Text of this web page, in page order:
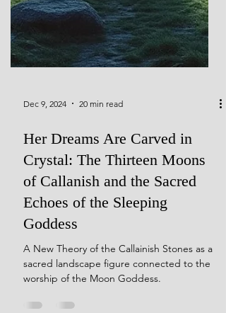
Dec 9, 2024
Her Dreams Are Carved in
Crystal: The Thirteen Moons
of Callanish and the Sacred